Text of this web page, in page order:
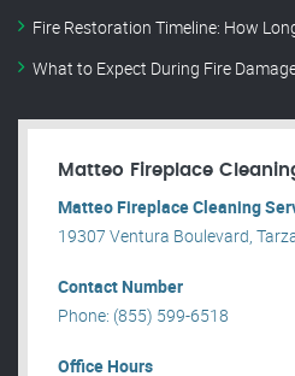
Fire Restoration Timeline: How
What to Expect During Fire
Matteo Fireplace
Matteo Fireplace Cleaning
19307 Ventura Boulevard,
Contact Number
Phone: (855) 599-6518
Office Hours